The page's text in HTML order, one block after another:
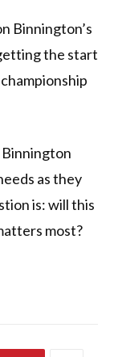
Binnington’s
the start
as they
is: will this
most?